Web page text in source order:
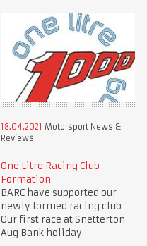
18.04.2021 Motorsport News &
Reviews
One Litre Racing Club
Formation
BARC have supported our
newly formed racing club
Our first race at Snetterton
Aug Bank holiday